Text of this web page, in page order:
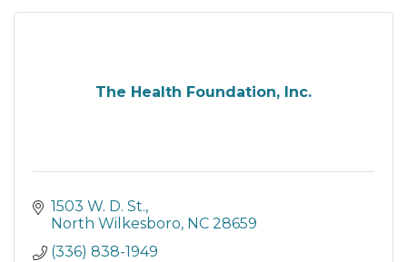
The Health Foundation, Inc.
1503 W. D. St.
North Wilkesboro NC 28659
(336) 838-1949